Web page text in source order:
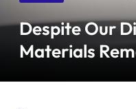
Despite Our
Materials